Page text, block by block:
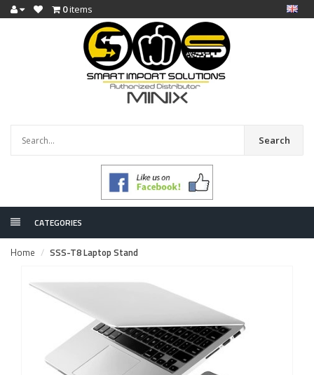
0items
Search
CATEGORIES
Home SSS-T8 Laptop Stand